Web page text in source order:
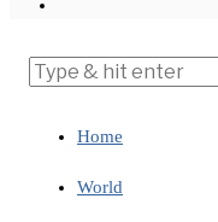
Home
World